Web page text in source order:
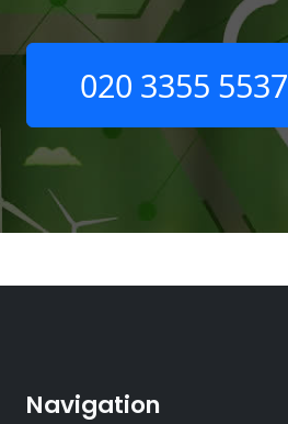
020 3355 5537
Navigation